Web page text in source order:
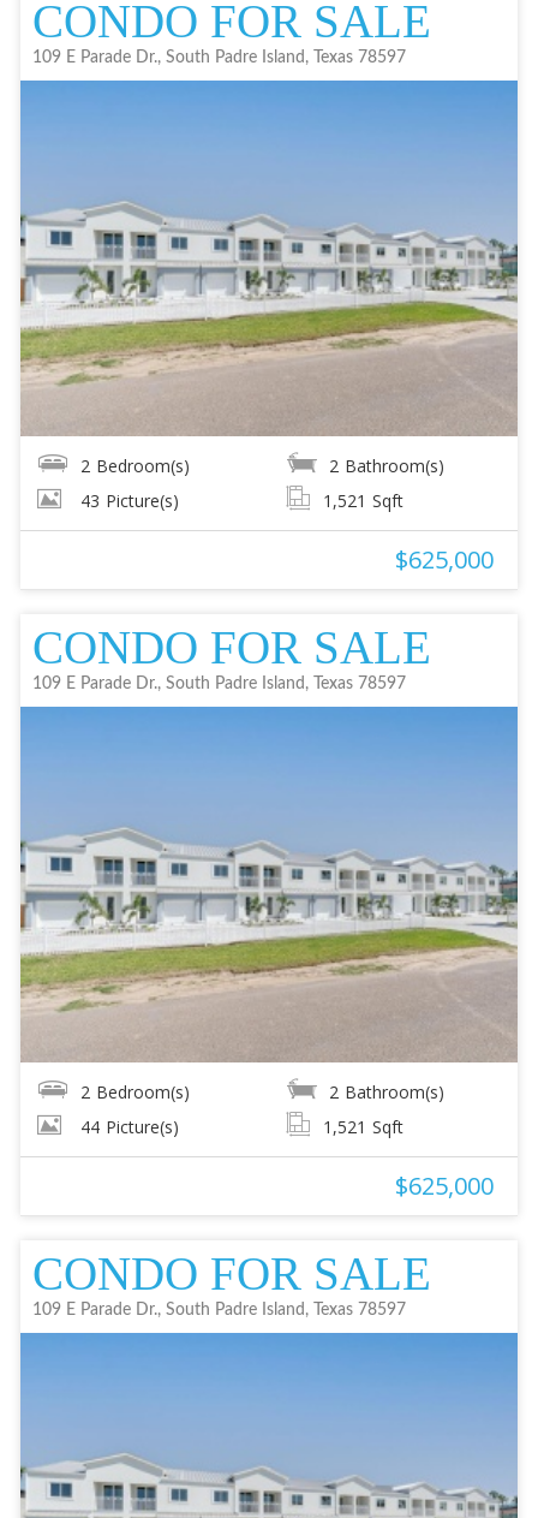
CONDO FOR SALE
109 E Parade Dr., South Padre Island, Texas 78597
2 Bedroom(s) 2 Bathroom(s)
43 Picture(s) 1,521 Sqft
$625,000
CONDO FOR SALE
109 E Parade Dr., South Padre Island, Texas 78597
2 Bedroom(s) 2 Bathroom(s)
44 Picture(s) 1,521 Sqft
$625,000
CONDO FOR SALE
109 E Parade Dr., South Padre Island, Texas 78597